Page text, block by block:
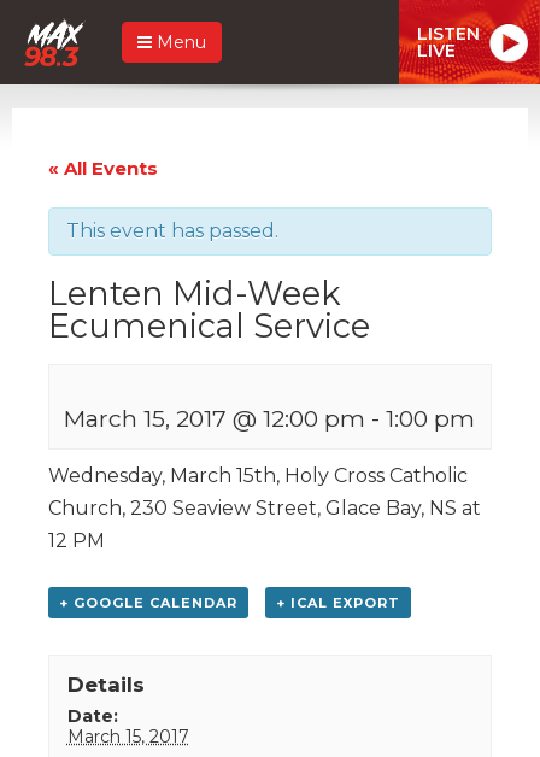
Menu LISTEN
LIVE
« All Events
This event has passed.
Lenten Mid-Week
Ecumenical Service
March 15, 2017 @ 12:00 pm - 1:00 pm
Wednesday, March 15th, Holy Cross Catholic
Church, 230 Seaview Street, Glace Bay, NS at
12 PM
+ GOOGLE CALENDAR + ICAL EXPORT
Details
Date:
March 15, 2017